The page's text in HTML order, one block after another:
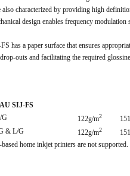
also characterized by providing high
design enables frequency
has a paper surface that ensures
outs and facilitating the required
SIJ-FS
G
122g/m2
& L/G
122g/m2
home inkjet printers are not supported.